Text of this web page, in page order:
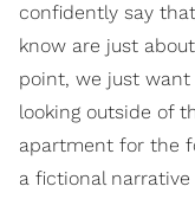
confidently say
know are just
point, we just
looking outside of
apartment for the
a fictional